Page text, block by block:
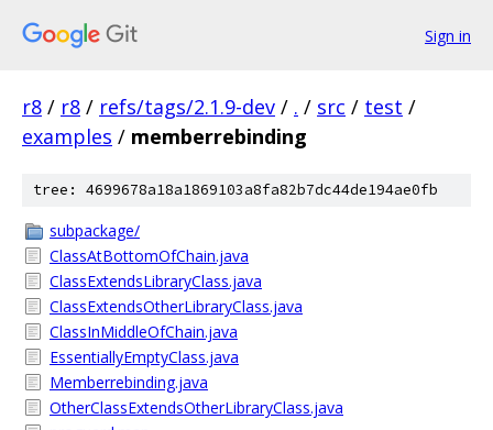
Sign in
r8 / r8 / refs/tags/2.1.9-dev / . / src / test /
examples / memberrebinding
tree: 4699678a18a1869103a8fa82b7dc44de194ae0fb
subpackage/
ClassAtBottomOfChain.java
ClassExtendsLibraryClass.java
ClassExtendsOtherLibraryClass.java
ClassInMiddleOfChain.java
EssentiallyEmptyClass.java
Memberrebinding.java
OtherClassExtendsOtherLibraryClass.java